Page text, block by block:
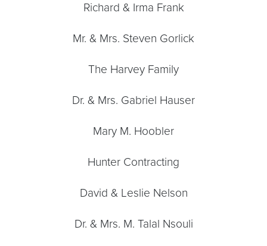
Richard & Irma Frank
Mr. & Mrs. Steven Gorlick
The Harvey Family
Dr. & Mrs. Gabriel Hauser
Mary M. Hoobler
Hunter Contracting
David & Leslie Nelson
Dr. & Mrs. M. Talal Nsouli